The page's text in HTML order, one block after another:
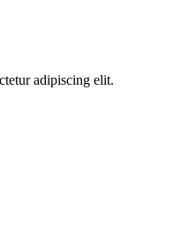
adipiscing elit.